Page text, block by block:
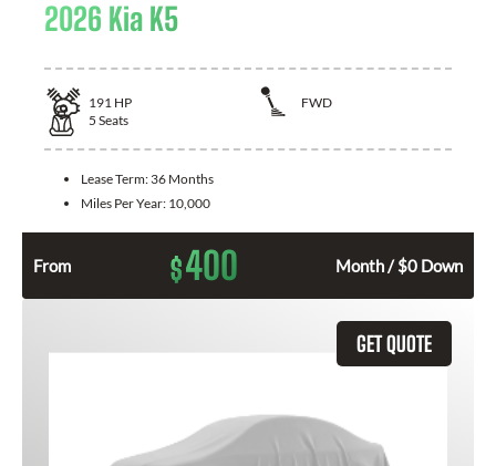
2026 Kia K5
191 HP
FWD
5 Seats
Lease Term: 36 Months
Miles Per Year: 10,000
From $400 Month / $0 Down
GET QUOTE